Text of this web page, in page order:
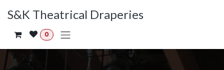
S&K Theatrical Draperies
0